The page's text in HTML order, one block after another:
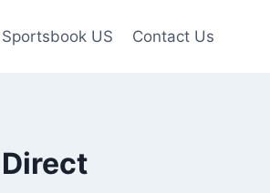
US Contact Us